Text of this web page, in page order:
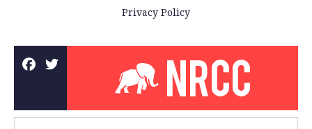
Privacy Policy